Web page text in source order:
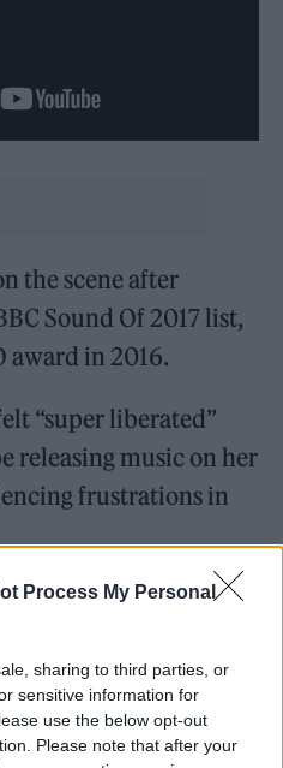
Process My Personal
sharing to third parties, or
sensitive information for
use the below opt-out
Please note that after your
the scene after
Sound Of 2017 list,
award in 2016.
“super liberated”
releasing music on her
frustrations in
creating music that
out I had to leave that